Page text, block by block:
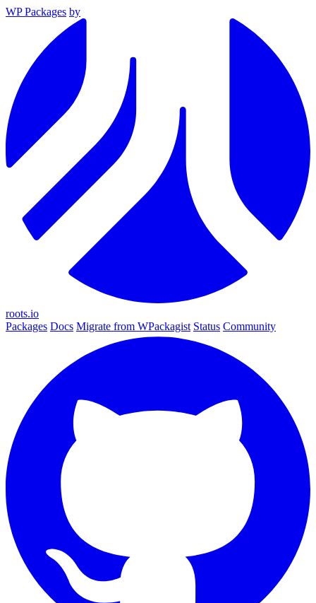
WP Packages by
roots.io
Packages Docs Migrate from WPackagist Status Community